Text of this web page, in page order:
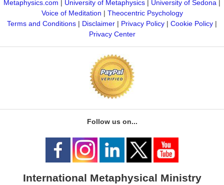
Metaphysics.com | University of Metaphysics | University of Sedona |
Voice of Meditation | Theocentric Psychology
Terms and Conditions | Disclaimer | Privacy Policy | Cookie Policy |
Privacy Center
Follow us on...
International Metaphysical Ministry